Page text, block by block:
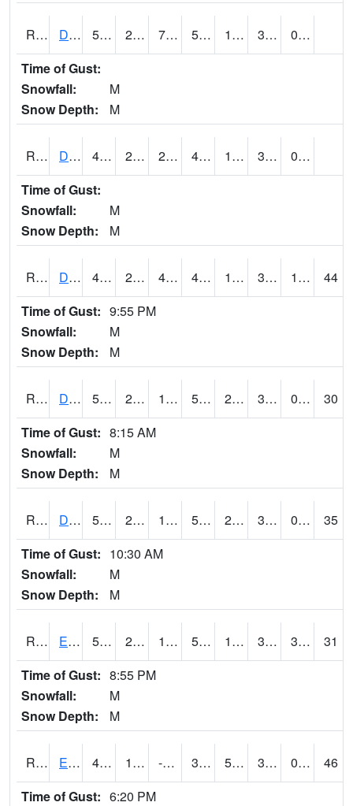
RDMI4 Des Moines (I-235) 50.9 22.800203 7.8671007 50.9 12.83 33.1
0.00
Time of Gust:
Snowfall:
M
Snow Depth:
M
RDNI4 Denison 45.7 24.79999 24.79999 45.7 15.7640085 32.773975
0.00
Time of Gust:
Snowfall:
M
Snow Depth:
M
RDSI4 Des Moines (I-35) 49.1 21.399775 4.748937 46.97698 11.498017 31.8 1.20
44
Time of Gust: 9:55 PM
Snowfall:
M
Snow Depth:
M
RDVI4 Davenport (I-80/I-280) 53.8 25.7 15.088824 53.8 23 34.3 0.00
30
Time of Gust: 8:15 AM
Snowfall:
M
Snow Depth:
M
RDWI4 De Witt (US 30/US 61) 54.5 21.399775 15.991607 54.5 20.1 34 0.00
35
Time of Gust: 10:30 AM
Snowfall:
M
Snow Depth:
M
RDYI4 Eddyville 53.6 26.799776 15.668557 53.6 16.91598 31.5 3.40
31
Time of Gust: 8:55 PM
Snowfall:
M
Snow Depth:
M
RETI4 Estherville - Hwy 9 41.500416 11.8 -8.216434 33.157055 5.5 30.7 0.00
46
Time of Gust: 6:20 PM